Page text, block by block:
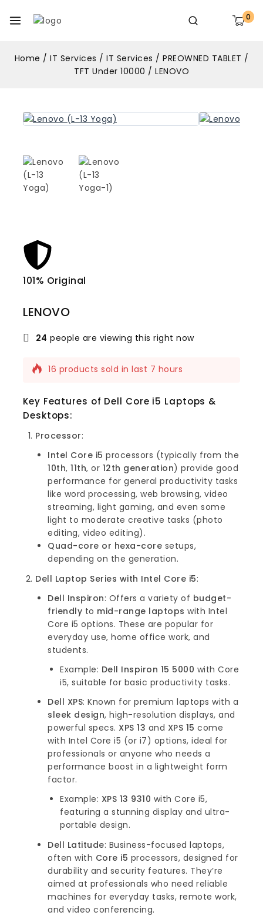
0
Home / IT Services / IT Services / PREOWNED TABLET /
TFT Under 10000 / LENOVO
101% Original
LENOVO
24 people are viewing this right now
16 products sold in last 7 hours
their carts
Key Features of Dell Core i5 Laptops &
Desktops:
Processor:
Intel Core i5 processors (typically from the
10th, 11th, or 12th generation) provide good
performance for general productivity tasks
like word processing, web browsing, video
streaming, light gaming, and even some
light to moderate creative tasks (photo
editing, video editing).
Quad-core or hexa-core setups,
depending on the generation.
Dell Laptop Series with Intel Core i5:
Dell Inspiron: Offers a variety of budget-
friendly to mid-range laptops with Intel
Core i5 options. These are popular for
everyday use, home office work, and
students.
Example: Dell Inspiron 15 5000 with Core
i5, suitable for basic productivity tasks.
Dell XPS: Known for premium laptops with a
sleek design, high-resolution displays, and
powerful specs. XPS 13 and XPS 15 come
with Intel Core i5 (or i7) options, ideal for
professionals or anyone who needs a
performance boost in a lightweight form
factor.
Example: XPS 13 9310 with Core i5,
featuring a stunning display and ultra-
portable design.
Dell Latitude: Business-focused laptops,
often with Core i5 processors, designed for
durability and security features. They’re
aimed at professionals who need reliable
machines for everyday tasks, remote work,
and video conferencing.